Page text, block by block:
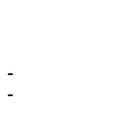
-			if a.nam != None:
-				s += " " + a.nam